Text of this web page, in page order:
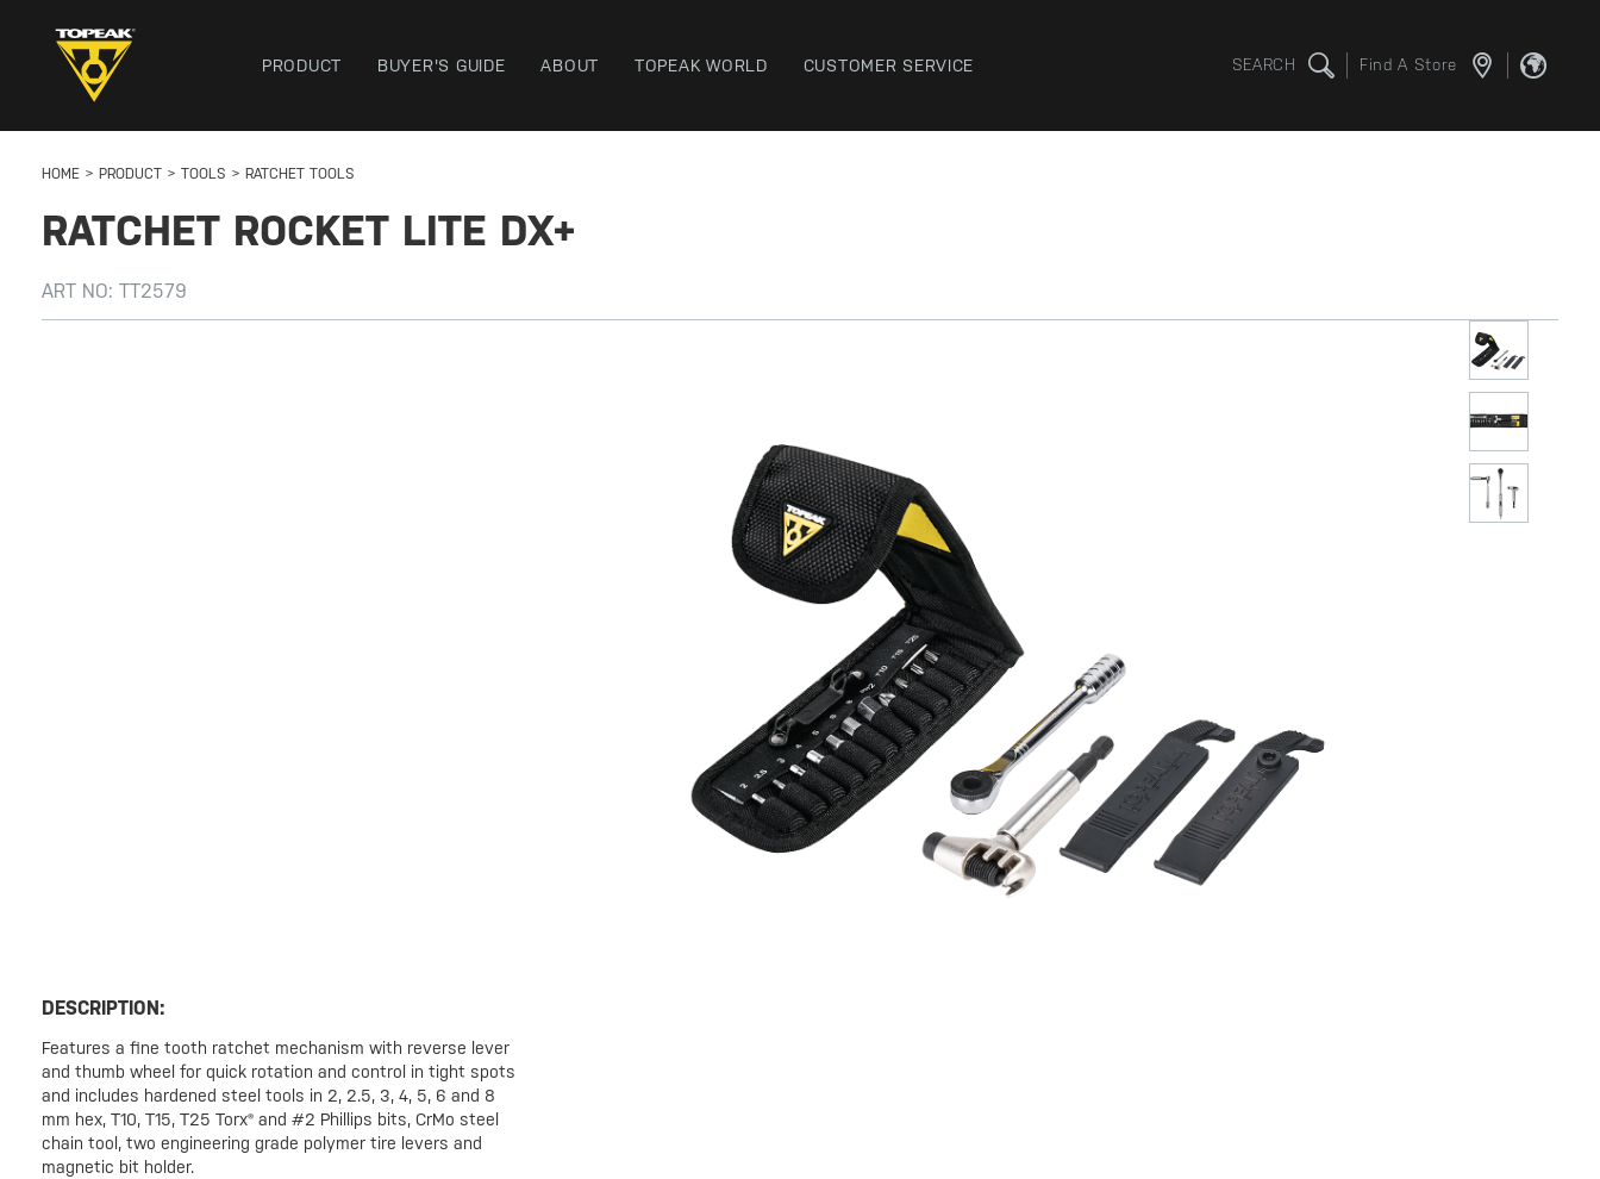
PRODUCT BUYER'S GUIDE ABOUT TOPEAK WORLD CUSTOMER SERVICE SEARCH Find A Store
HOME PRODUCT TOOLS RATCHET TOOLS
RATCHET ROCKET LITE DX+
ART NO: TT2579
DESCRIPTION:
Features a fine tooth ratchet mechanism with reverse lever
and thumb wheel for quick rotation and control in tight spots
and includes hardened steel tools in 2, 2.5, 3, 4, 5, 6 and 8
mm hex, T10, T15, T25 Torx® and #2 Phillips bits, CrMo steel
chain tool, two engineering grade polymer tire levers and
magnetic bit holder.